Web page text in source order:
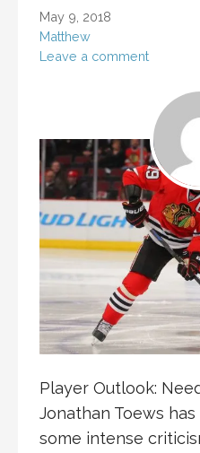
May 9, 2018
Matthew
Leave a comment
Player Outlook:
Jonathan Toews
some intense